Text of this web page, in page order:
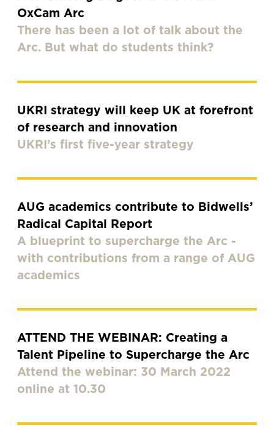
OxCam Arc
There has been a lot of talk about the
Arc. But what do students think?
UKRI strategy will keep UK at forefront
of research and innovation
UKRI’s first five-year strategy
AUG academics contribute to Bidwells’
Radical Capital Report
A blueprint to supercharge the Arc -
with contributions from a range of AUG
academics
ATTEND THE WEBINAR: Creating a
Talent Pipeline to Supercharge the Arc
Attend the webinar: 30 March 2022
online at 10.30